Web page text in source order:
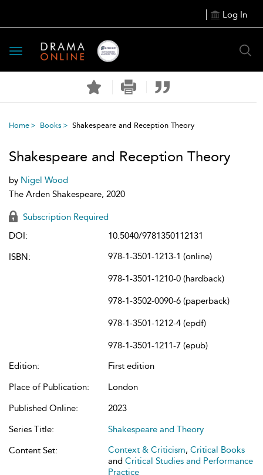
Log In
Toggle
navigation
Home Books Shakespeare and Reception Theory
Shakespeare and Reception Theory
by Nigel Wood
The Arden Shakespeare, 2020
Subscription Required
DOI:
10.5040/9781350112131
ISBN:
978-1-3501-1213-1 (online)
978-1-3501-1210-0 (hardback)
978-1-3502-0090-6 (paperback)
978-1-3501-1212-4 (epdf)
978-1-3501-1211-7 (epub)
Edition:
First edition
Place of Publication:
London
Published Online:
2023
Series Title:
Shakespeare and Theory
Content Set:
Context & Criticism, Critical Books
and Critical Studies and Performance
Practice